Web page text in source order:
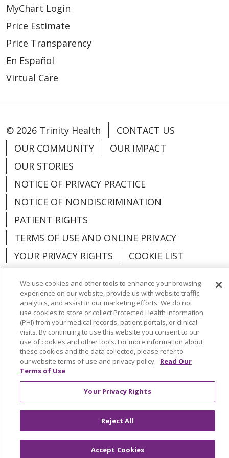
MyChart Login
Price Estimate
Price Transparency
En Español
Virtual Care
© 2026 Trinity Health
CONTACT US
OUR COMMUNITY
OUR IMPACT
OUR STORIES
NOTICE OF PRIVACY PRACTICE
NOTICE OF NONDISCRIMINATION
PATIENT RIGHTS
TERMS OF USE AND ONLINE PRIVACY
YOUR PRIVACY RIGHTS
COOKIE LIST
Language Assistance: English
Español
العربية
中文 Việt SHQIP 한국어
বাংলা
POLSKI
Deutsch Italiano
日本語
РУССКИЙ
Hrvatski
We use cookies and other tools to enhance your browsing
experience on our website, provide us with website traffic
analytics, and assist in our marketing efforts. We do not
use cookies to store or collect Protected Health Information
(PHI) from your medical records, patient portals, or clinical
visits. By continuing to use this website you consent to our
use of cookies and other tools. For more information about
these cookies and the data collected, please refer to
our website terms of use and privacy policy. Read Our
Terms of Use
Your Privacy Rights
Reject All
Accept Cookies